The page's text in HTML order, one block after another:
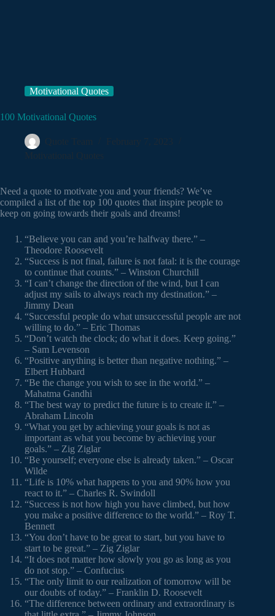
Motivational Quotes
100 Motivational Quotes
Quote Team
February 7, 2023
Motivational Quotes
Need a quote to motivate you and your friends? We’ve
compiled a list of the top 100 quotes that inspire people to
keep on going towards their goals and dreams!
“Believe you can and you’re halfway there.” –
Theodore Roosevelt
“Success is not final, failure is not fatal: it is the courage
to continue that counts.” – Winston Churchill
“I can’t change the direction of the wind, but I can
adjust my sails to always reach my destination.” –
Jimmy Dean
“Successful people do what unsuccessful people are not
willing to do.” – Eric Thomas
“Don’t watch the clock; do what it does. Keep going.”
– Sam Levenson
“Positive anything is better than negative nothing.” –
Elbert Hubbard
“Be the change you wish to see in the world.” –
Mahatma Gandhi
“The best way to predict the future is to create it.” –
Abraham Lincoln
“What you get by achieving your goals is not as
important as what you become by achieving your
goals.” – Zig Ziglar
“Be yourself; everyone else is already taken.” – Oscar
Wilde
“Life is 10% what happens to you and 90% how you
react to it.” – Charles R. Swindoll
“Success is not how high you have climbed, but how
you make a positive difference to the world.” – Roy T.
Bennett
“You don’t have to be great to start, but you have to
start to be great.” – Zig Ziglar
“It does not matter how slowly you go as long as you
do not stop.” – Confucius
“The only limit to our realization of tomorrow will be
our doubts of today.” – Franklin D. Roosevelt
“The difference between ordinary and extraordinary is